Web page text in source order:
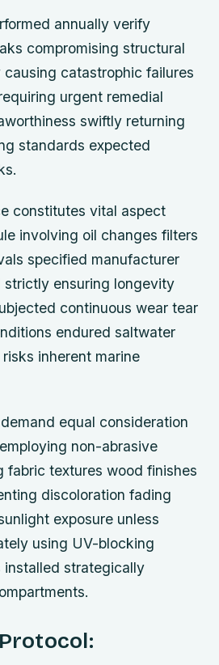
annually verify
compromising structural
catastrophic failures
urgent remedial
swiftly returning
standards expected
constitutes vital aspect
involving oil changes filters
specified manufacturer
strictly ensuring longevity
continuous wear tear
endured saltwater
inherent marine
equal consideration
non-abrasive
fabric textures wood finishes
discoloration fading
exposure unless
using UV-blocking
strategically